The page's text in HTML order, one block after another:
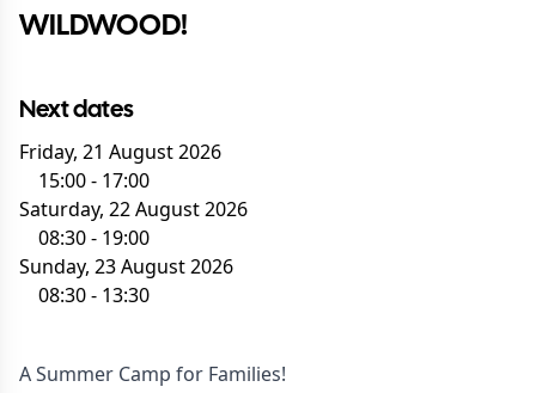
WILDWOOD!
Next dates
Friday, 21 August 2026
15:00- 17:00
Saturday, 22 August 2026
08:30- 19:00
Sunday, 23 August 2026
08:30- 13:30
A Summer Camp for Families!